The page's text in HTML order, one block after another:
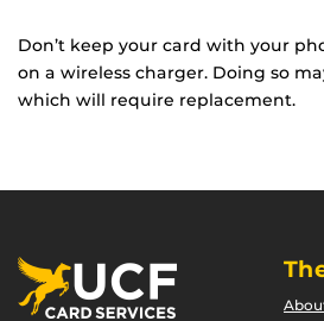
Don’t keep your card with your
on a wireless charger. Doing so
which will require replacement.